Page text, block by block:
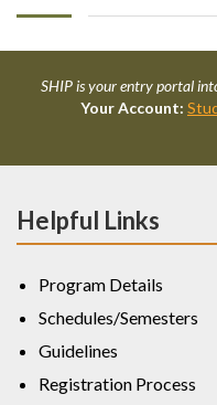
SHIP is your entry portal
Your Account:
Helpful Links
Program Details
Schedules/Semesters
Guidelines
Registration Process